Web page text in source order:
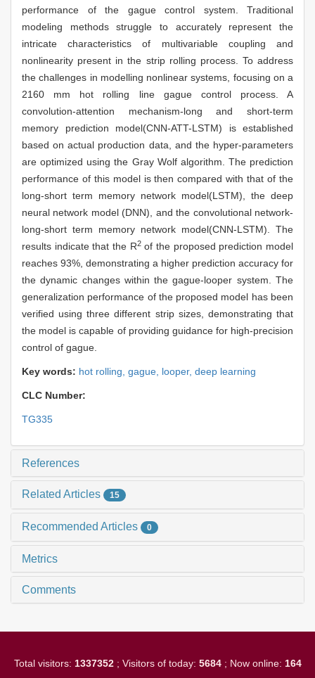
performance of the gague control system. Traditional
modeling methods struggle to accurately represent the
intricate characteristics of multivariable coupling and
nonlinearity present in the strip rolling process. To address
the challenges in modelling nonlinear systems, focusing on a
2160 mm hot rolling line gague control process. A
convolution-attention mechanism-long and short-term
memory prediction model(CNN-ATT-LSTM) is established
based on actual production data, and the hyper-parameters
are optimized using the Gray Wolf algorithm. The prediction
performance of this model is then compared with that of the
long-short term memory network model(LSTM), the deep
neural network model (DNN), and the convolutional network-
long-short term memory network model(CNN-LSTM). The
results indicate that the R2of the proposed prediction model
reaches 93%, demonstrating a higher prediction accuracy for
the dynamic changes within the gague-looper system. The
generalization performance of the proposed model has been
verified using three different strip sizes, demonstrating that
the model is capable of providing guidance for high-precision
control of gague.
Key words: hot rolling, gague, looper, deep learning
CLC Number:
TG335
References
Related Articles 15
Recommended Articles 0
Metrics
Comments
Total visitors: 1337352; Visitors of today: 5684; Now online: 164